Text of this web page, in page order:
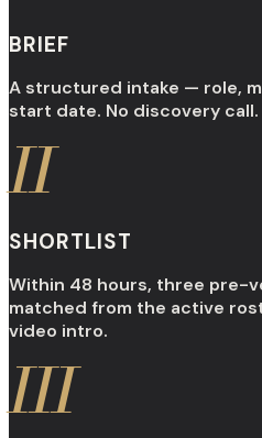
BRIEF
A structured intake — role,
start date. No discovery
II
SHORTLIST
Within 48 hours, three pre-
matched from the active
video intro.
III